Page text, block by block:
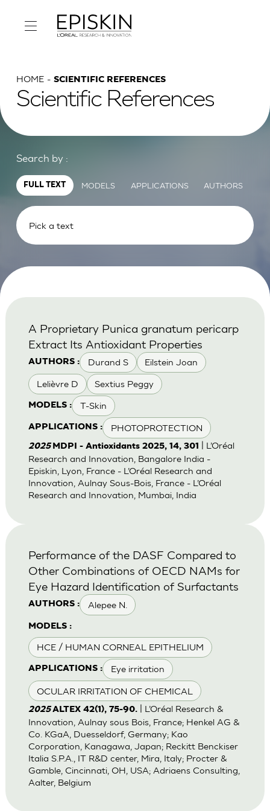
HOME SCIENTIFIC REFERENCES
Scientific References
Search by :
FULL TEXT MODELS APPLICATIONS AUTHORS
AUTHORS : Durand S Eilstein Joan
Lelièvre D Sextius Peggy
MODELS : T-Skin
APPLICATIONS : PHOTOPROTECTION
A Proprietary Punica granatum pericarp
Extract Its Antioxidant Properties
2025 MDPI - Antioxidants 2025, 14, 301
| L’Oréal
Research and Innovation, Bangalore India -
Episkin, Lyon, France - L’Oréal Research and
Innovation, Aulnay Sous-Bois, France - L’Oréal
Research and Innovation, Mumbai, India
AUTHORS : Alepee N.
MODELS :
HCE / HUMAN CORNEAL EPITHELIUM
APPLICATIONS : Eye irritation
OCULAR IRRITATION OF CHEMICAL
Performance of the DASF Compared to
Other Combinations of OECD NAMs for
Eye Hazard Identification of Surfactants
2025ALTEX 42(1), 75-90.| L’Oréal Research &
Innovation, Aulnay sous Bois, France; Henkel AG &
Co. KGaA, Duesseldorf, Germany; Kao
Corporation, Kanagawa, Japan; Reckitt Benckiser
Italia S.P.A., IT R&D center, Mira, Italy; Procter &
Gamble, Cincinnati, OH, USA; Adriaens Consulting,
Aalter, Belgium